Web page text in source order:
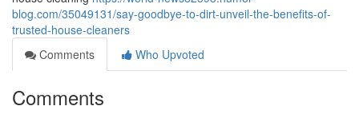
blog.com/35049131/say-goodbye-to-dirt-unveil-the-benefits-of-
trusted-house-cleaners
Comments
Who Upvoted
Comments